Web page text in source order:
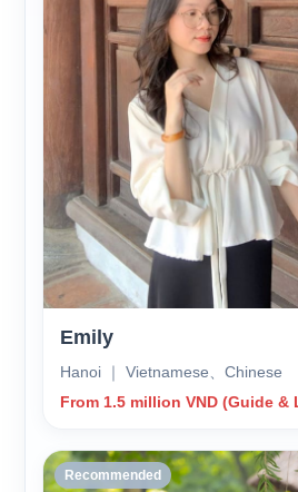
Emily
Hanoi ｜ Vietnamese、Chinese
From 1.5 million VND (Guide &
Recommended